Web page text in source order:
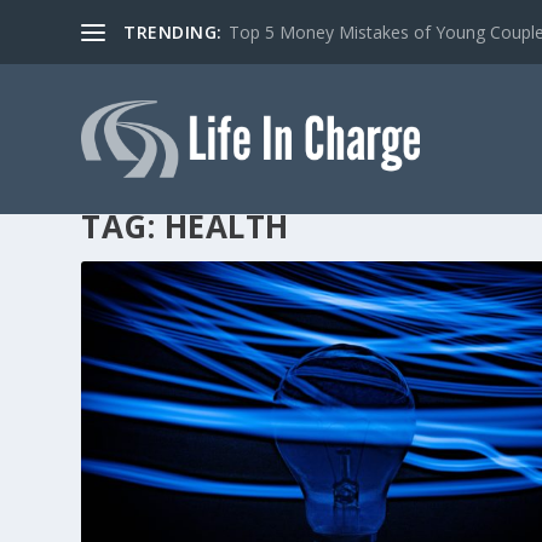
TRENDING: Top 5 Money Mistakes of Young
TAG:HEALTH